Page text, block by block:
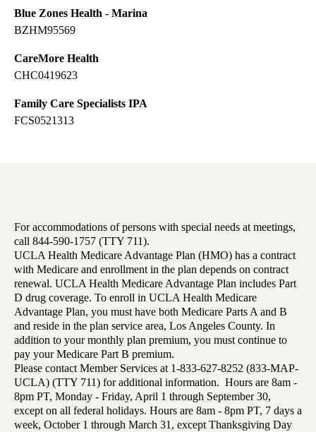
Blue Zones Health - Marina
BZHM95569
CareMore Health
CHC0419623
Family Care Specialists IPA
FCS0521313
For accommodations of persons with special needs at meetings,
call 844-590-1757 (TTY 711).
UCLA Health Medicare Advantage Plan (HMO) has a contract
with Medicare and enrollment in the plan depends on contract
renewal. UCLA Health Medicare Advantage Plan includes Part
D drug coverage. To enroll in UCLA Health Medicare
Advantage Plan, you must have both Medicare Parts A and B
and reside in the plan service area, Los Angeles County. In
addition to your monthly plan premium, you must continue to
pay your Medicare Part B premium.
Please contact Member Services at 1-833-627-8252 (833-MAP-
UCLA) (TTY 711) for additional information. Hours are 8am -
8pm PT, Monday - Friday, April 1 through September 30,
except on all federal holidays. Hours are 8am - 8pm PT, 7 days a
week, October 1 through March 31, except Thanksgiving Day